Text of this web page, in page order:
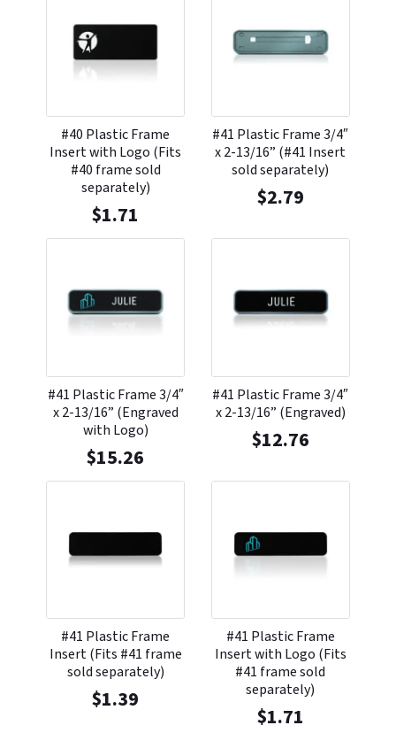
#40 Plastic Frame
Insert with Logo (Fits
#40 frame sold
separately)
$1.71
#41 Plastic Frame 3/4″
x 2-13/16” (#41 Insert
sold separately)
$2.79
#41 Plastic Frame 3/4″
x 2-13/16” (Engraved
with Logo)
$15.26
#41 Plastic Frame 3/4″
x 2-13/16” (Engraved)
$12.76
#41 Plastic Frame
Insert (Fits #41 frame
sold separately)
$1.39
#41 Plastic Frame
Insert with Logo (Fits
#41 frame sold
separately)
$1.71